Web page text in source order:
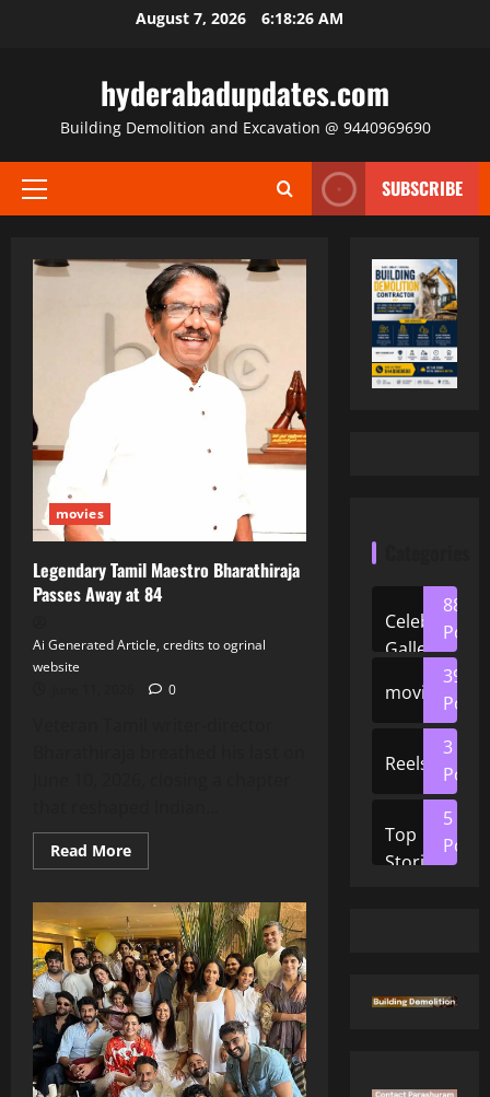
August 7, 2026 6:18:27 AM
hyderabadupdates.com
Building Demolition and Excavation @ 9440969690
Primary
SUBSCRIBE
movies
Legendary Tamil Maestro Bharathiraja
Passes Away at 84
Ai Generated Article, credits to ogrinal
website
0
Read MoreRead
more
Tamil
Maestro
Bharathiraja
Passes
Away
at
84
Celeb
Gallery
88
Posts
movies
39
Posts
Reels
3
Posts
Top
Stories
5
Posts